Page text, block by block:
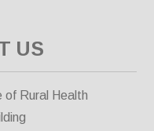
US
of Rural Health